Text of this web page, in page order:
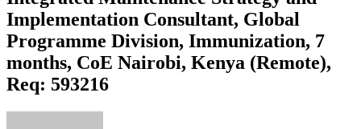
Implementation Consultant, Global
Programme Division, Immunization, 7
months, CoE Nairobi, Kenya (Remote),
Req: 593216